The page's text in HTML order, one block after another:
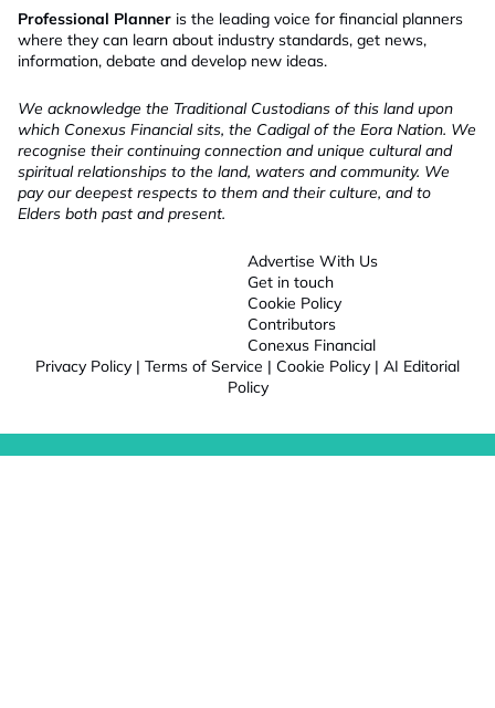
Professional Planner is the leading voice for financial planners
where they can learn about industry standards, get news,
information, debate and develop new ideas.
We acknowledge the Traditional Custodians of this land upon
which Conexus Financial sits, the Cadigal of the Eora Nation. We
recognise their continuing connection and unique cultural and
spiritual relationships to the land, waters and community. We
pay our deepest respects to them and their culture, and to
Elders both past and present.
Advertise With Us
Get in touch
Cookie Policy
Contributors
Conexus Financial
Privacy Policy | Terms of Service | Cookie Policy | AI Editorial
Policy